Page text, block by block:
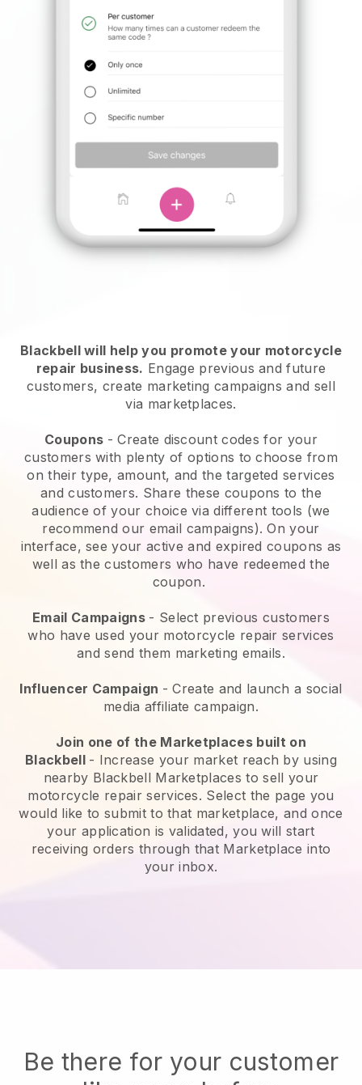
Blackbell will help you promote your motorcycle
repair business. Engage previous and future
customers, create marketing campaigns and sell
via marketplaces.
Coupons - Create discount codes for your
customers with plenty of options to choose from
on their type, amount, and the targeted services
and customers. Share these coupons to the
audience of your choice via different tools (we
recommend our email campaigns). On your
interface, see your active and expired coupons as
well as the customers who have redeemed the
coupon.
Email Campaigns - Select previous customers
who have used your motorcycle repair services
and send them marketing emails.
Influencer Campaign - Create and launch a social
media affiliate campaign.
Join one of the Marketplaces built on
Blackbell - Increase your market reach by using
nearby Blackbell Marketplaces to sell your
motorcycle repair services. Select the page you
would like to submit to that marketplace, and once
your application is validated, you will start
receiving orders through that Marketplace into
your inbox.
Be there for your customer